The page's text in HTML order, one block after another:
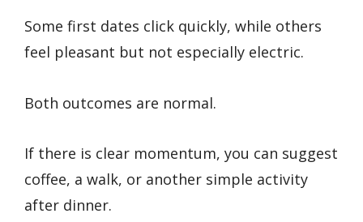
Some first dates click quickly, while others
feel pleasant but not especially electric.
Both outcomes are normal.
If there is clear momentum, you can suggest
coffee, a walk, or another simple activity
after dinner.